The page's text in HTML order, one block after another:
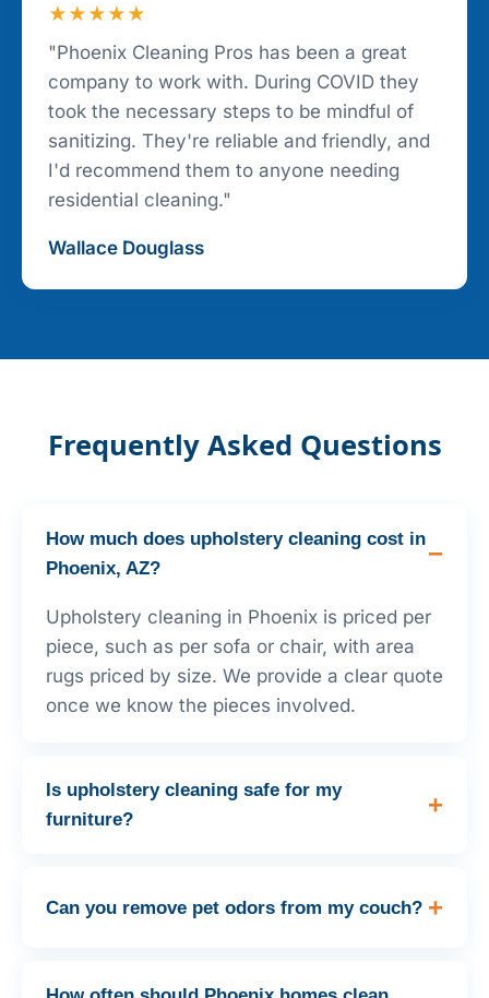
★★★★★
"Phoenix Cleaning Pros has been a great
company to work with. During COVID they
took the necessary steps to be mindful of
sanitizing. They're reliable and friendly, and
I'd recommend them to anyone needing
residential cleaning."
Wallace Douglass
Frequently Asked Questions
How much does upholstery cleaning cost in
Phoenix, AZ?
Upholstery cleaning in Phoenix is priced per
piece, such as per sofa or chair, with area
rugs priced by size. We provide a clear quote
once we know the pieces involved.
Is upholstery cleaning safe for my
furniture?
Can you remove pet odors from my couch?